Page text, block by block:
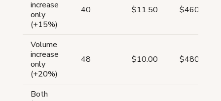
increase
only
(+15%)
40 $11.50 $460
Volume
increase
only
(+20%)
48 $10.00 $480
Both